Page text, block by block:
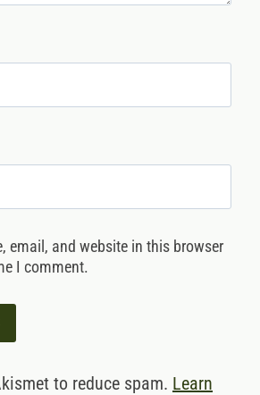
email, and website in this browser
I comment.
to reduce spam. Learn